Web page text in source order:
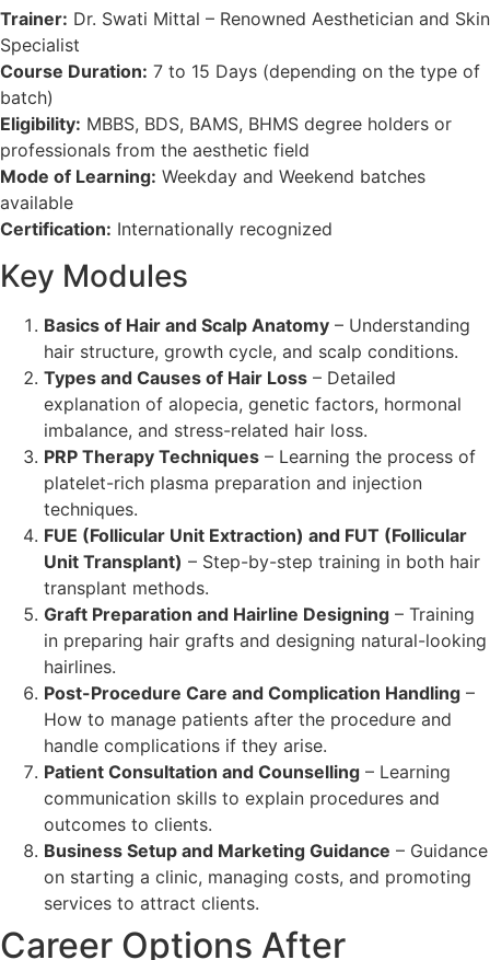
Trainer: Dr. Swati Mittal – Renowned Aesthetician and Skin
Specialist
Course Duration: 7 to 15 Days (depending on the type of
batch)
Eligibility: MBBS, BDS, BAMS, BHMS degree holders or
professionals from the aesthetic field
Mode of Learning: Weekday and Weekend batches
available
Certification: Internationally recognized
Key Modules
Basics of Hair and Scalp Anatomy – Understanding
hair structure, growth cycle, and scalp conditions.
Types and Causes of Hair Loss – Detailed
explanation of alopecia, genetic factors, hormonal
imbalance, and stress-related hair loss.
PRP Therapy Techniques – Learning the process of
platelet-rich plasma preparation and injection
techniques.
FUE (Follicular Unit Extraction) and FUT (Follicular
Unit Transplant) – Step-by-step training in both hair
transplant methods.
Graft Preparation and Hairline Designing – Training
in preparing hair grafts and designing natural-looking
hairlines.
Post-Procedure Care and Complication Handling –
How to manage patients after the procedure and
handle complications if they arise.
Patient Consultation and Counselling – Learning
communication skills to explain procedures and
outcomes to clients.
Business Setup and Marketing Guidance – Guidance
on starting a clinic, managing costs, and promoting
services to attract clients.
Career Options After